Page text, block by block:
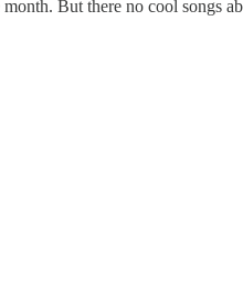
But there no cool songs